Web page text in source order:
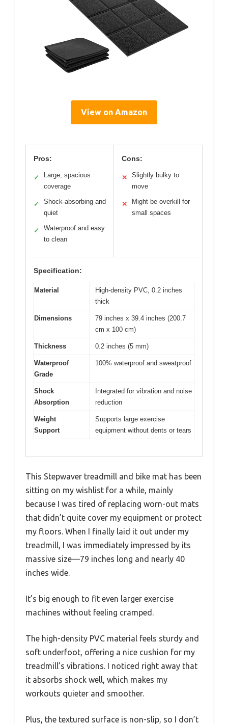
View on Amazon
Pros:
✓
Large, spacious
coverage
✓
Shock-absorbing and
quiet
✓
Waterproof and easy
to clean
Cons:
✕
Slightly bulky to
move
✕
Might be overkill for
small spaces
Specification:
Material
High-density PVC, 0.2 inches
thick
Dimensions
79 inches x 39.4 inches (200.7
cm x 100 cm)
Thickness 0.2 inches (5 mm)
Waterproof
Grade
100% waterproof and sweatproof
Shock
Absorption
Integrated for vibration and noise
reduction
Weight
Support
Supports large exercise
equipment without dents or tears
This Stepwaver treadmill and bike mat has been
sitting on my wishlist for a while, mainly
because I was tired of replacing worn-out mats
that didn’t quite cover my equipment or protect
my floors. When I finally laid it out under my
treadmill, I was immediately impressed by its
massive size—79 inches long and nearly 40
inches wide.
It’s big enough to fit even larger exercise
machines without feeling cramped.
The high-density PVC material feels sturdy and
soft underfoot, offering a nice cushion for my
treadmill’s vibrations. I noticed right away that
it absorbs shock well, which makes my
workouts quieter and smoother.
Plus, the textured surface is non-slip, so I don’t